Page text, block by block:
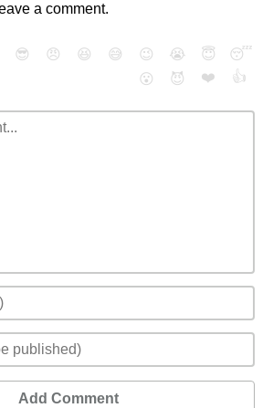
a comment.
😎 😠 😆 😅 😉 😭 😇
😴
😮
😈 ❤️ 👍
Add Comment